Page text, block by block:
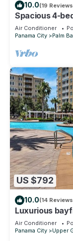
10.0(19
Spacious 4-
with a Pool,
Air Conditioner
Panama City
Palm
US $792
10.0(14
Luxurious
an amazing
Air Conditioner
Panama City
Upper